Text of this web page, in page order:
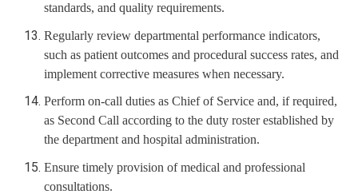
standards, and quality requirements.
Regularly review departmental performance indicators,
such as patient outcomes and procedural success rates, and
implement corrective measures when necessary.
Perform on-call duties as Chief of Service and, if required,
as Second Call according to the duty roster established by
the department and hospital administration.
Ensure timely provision of medical and professional
consultations.